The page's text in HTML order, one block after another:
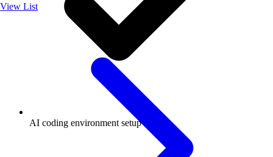
View List
AI coding environment setup